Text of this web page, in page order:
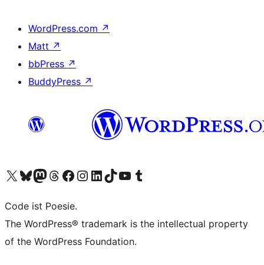
WordPress.com ↗
Matt ↗
bbPress ↗
BuddyPress ↗
Visit our X (formerly Twitter) account
Visit our Bluesky account
Visit our Mastodon account
Visit our Threads account
Visit our Facebook page
Visit our Instagram account
Visit our LinkedIn account
Visit our TikTok account
Visit our YouTube channel
Visit our Tumblr account
Code ist Poesie.
The WordPress® trademark is the intellectual property
of the WordPress Foundation.